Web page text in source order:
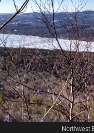
Northwest